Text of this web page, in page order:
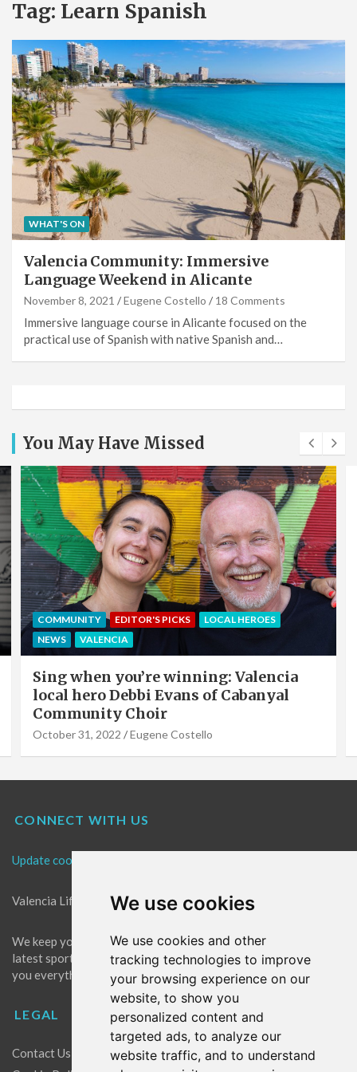
We use cookies
We use cookies and other
tracking technologies to improve
your browsing experience on our
website, to show you
personalized content and
targeted ads, to analyze our
website traffic, and to understand
Tag: Learn Spanish
WHAT'S ON
Valencia Community: Immersive
Language Weekend in Alicante
November 8, 2021 Eugene Costello 18 Comments
Immersive language course in Alicante focused on the
practical use of Spanish with native Spanish and…
You May Have Missed
COMMUNITY EDITOR'S PICKS
LOCAL HEROES
NEWS
VALENCIA
Sing when you’re winning: Valencia
local hero Debbi Evans of Cabanyal
Community Choir
October 31, 2022 Eugene Costello
CONNECT WITH US
Update cookies preferences
Valencia Life is the best place for news in Valencia.
We keep you up to date with what's going on in Valencia. The
latest sports, events and entertainment in Valencia. We give
you everything you need to live like a local in Valencia!
LEGAL
Contact Us